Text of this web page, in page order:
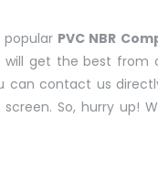
PVC NBR
will get the best from
can contact us
So, hurry up!